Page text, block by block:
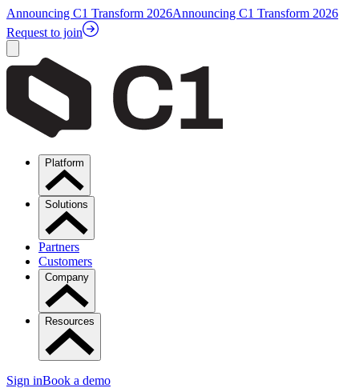
Announcing C1 Transform 2026Announcing C1 Transform 2026
Request to join
Platform
Solutions
Partners
Customers
Company
Resources
Sign inBook a demo